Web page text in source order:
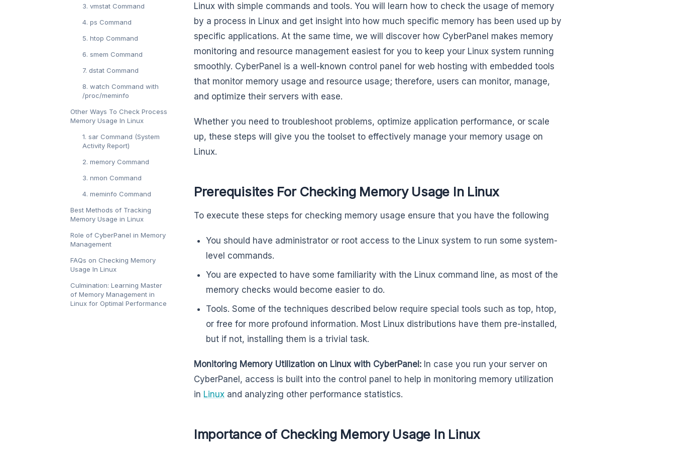
3. vmstat Command
4. ps Command
5. htop Command
6. smem Command
7. dstat Command
8. watch Command with
/proc/meminfo
Other Ways To Check Process
Memory Usage In Linux
1. sar Command (System
Activity Report)
2. memory Command
3. nmon Command
4. meminfo Command
Best Methods of Tracking
Memory Usage in Linux
Role of CyberPanel in Memory
Management
FAQs on Checking Memory
Usage In Linux
Culmination: Learning Master
of Memory Management in
Linux for Optimal Performance
Linux with simple commands and tools. You will learn how to check the usage of memory
by a process in Linux and get insight into how much specific memory has been used up by
specific applications. At the same time, we will discover how CyberPanel makes memory
monitoring and resource management easiest for you to keep your Linux system running
smoothly. CyberPanel is a well-known control panel for web hosting with embedded tools
that monitor memory usage and resource usage; therefore, users can monitor, manage,
and optimize their servers with ease.
Whether you need to troubleshoot problems, optimize application performance, or scale
up, these steps will give you the toolset to effectively manage your memory usage on
Linux.
Prerequisites For Checking Memory Usage In Linux
To execute these steps for checking memory usage ensure that you have the following
You should have administrator or root access to the Linux system to run some system-
level commands.
You are expected to have some familiarity with the Linux command line, as most of the
memory checks would become easier to do.
Tools. Some of the techniques described below require special tools such as top, htop,
or free for more profound information. Most Linux distributions have them pre-installed,
but if not, installing them is a trivial task.
Monitoring Memory Utilization on Linux with CyberPanel: In case you run your server on
CyberPanel, access is built into the control panel to help in monitoring memory utilization
in Linux and analyzing other performance statistics.
Importance of Checking Memory Usage In Linux